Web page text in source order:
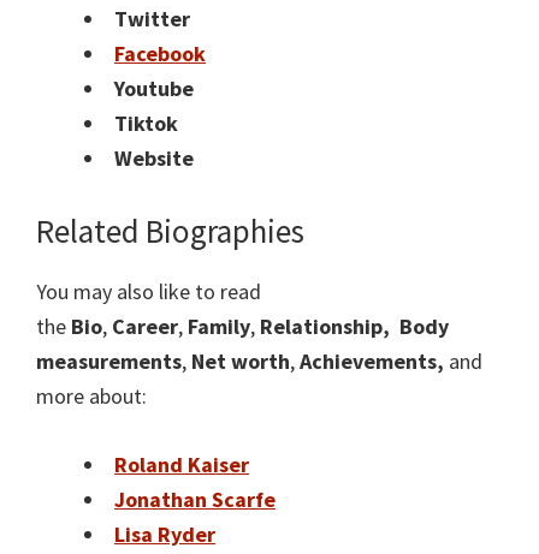
Twitter
Facebook
Youtube
Tiktok
Website
Related Biographies
You may also like to read
the Bio, Career, Family, Relationship, Body
measurements, Net worth,Achievements, and
more about:
Roland Kaiser
Jonathan Scarfe
Lisa Ryder